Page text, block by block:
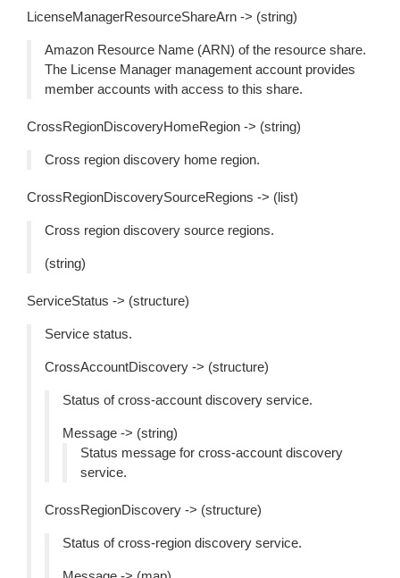
LicenseManagerResourceShareArn -> (string)
Amazon Resource Name (ARN) of the resource share.
The License Manager management account provides
member accounts with access to this share.
CrossRegionDiscoveryHomeRegion -> (string)
Cross region discovery home region.
CrossRegionDiscoverySourceRegions -> (list)
Cross region discovery source regions.
(string)
ServiceStatus -> (structure)
Service status.
CrossAccountDiscovery -> (structure)
Status of cross-account discovery service.
Message -> (string)
Status message for cross-account discovery
service.
CrossRegionDiscovery -> (structure)
Status of cross-region discovery service.